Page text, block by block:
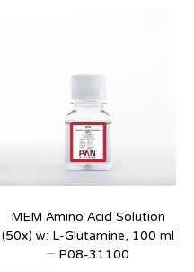
MEM Amino Acid Solution
(50x) w: L-Glutamine, 100 ml
– P08-31100